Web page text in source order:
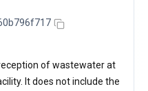
of wastewater at
It does not include the